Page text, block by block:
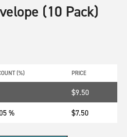
(10 Pack)
(%) PRICE
$9.50
% $7.50